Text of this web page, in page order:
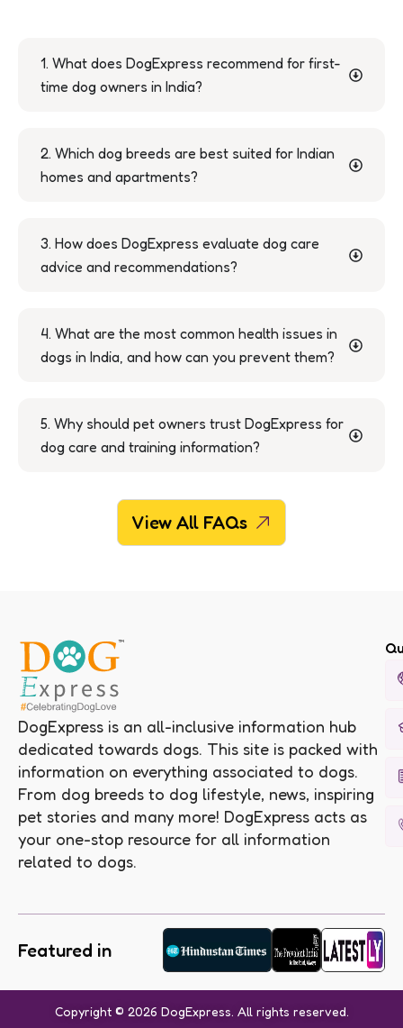
1. What does DogExpress recommend for first-
time dog owners in India?
2. Which dog breeds are best suited for Indian
homes and apartments?
3. How does DogExpress evaluate dog care
advice and recommendations?
4. What are the most common health issues in
dogs in India, and how can you prevent them?
5. Why should pet owners trust DogExpress for
dog care and training information?
View All FAQs
DogExpress is an all-inclusive information hub
dedicated towards dogs. This site is packed with
information on everything associated to dogs.
From dog breeds to dog lifestyle, news, inspiring
pet stories and many more! DogExpress acts as
your one-stop resource for all information
related to dogs.
Featured in
Copyright © 2026 DogExpress. All rights reserved.